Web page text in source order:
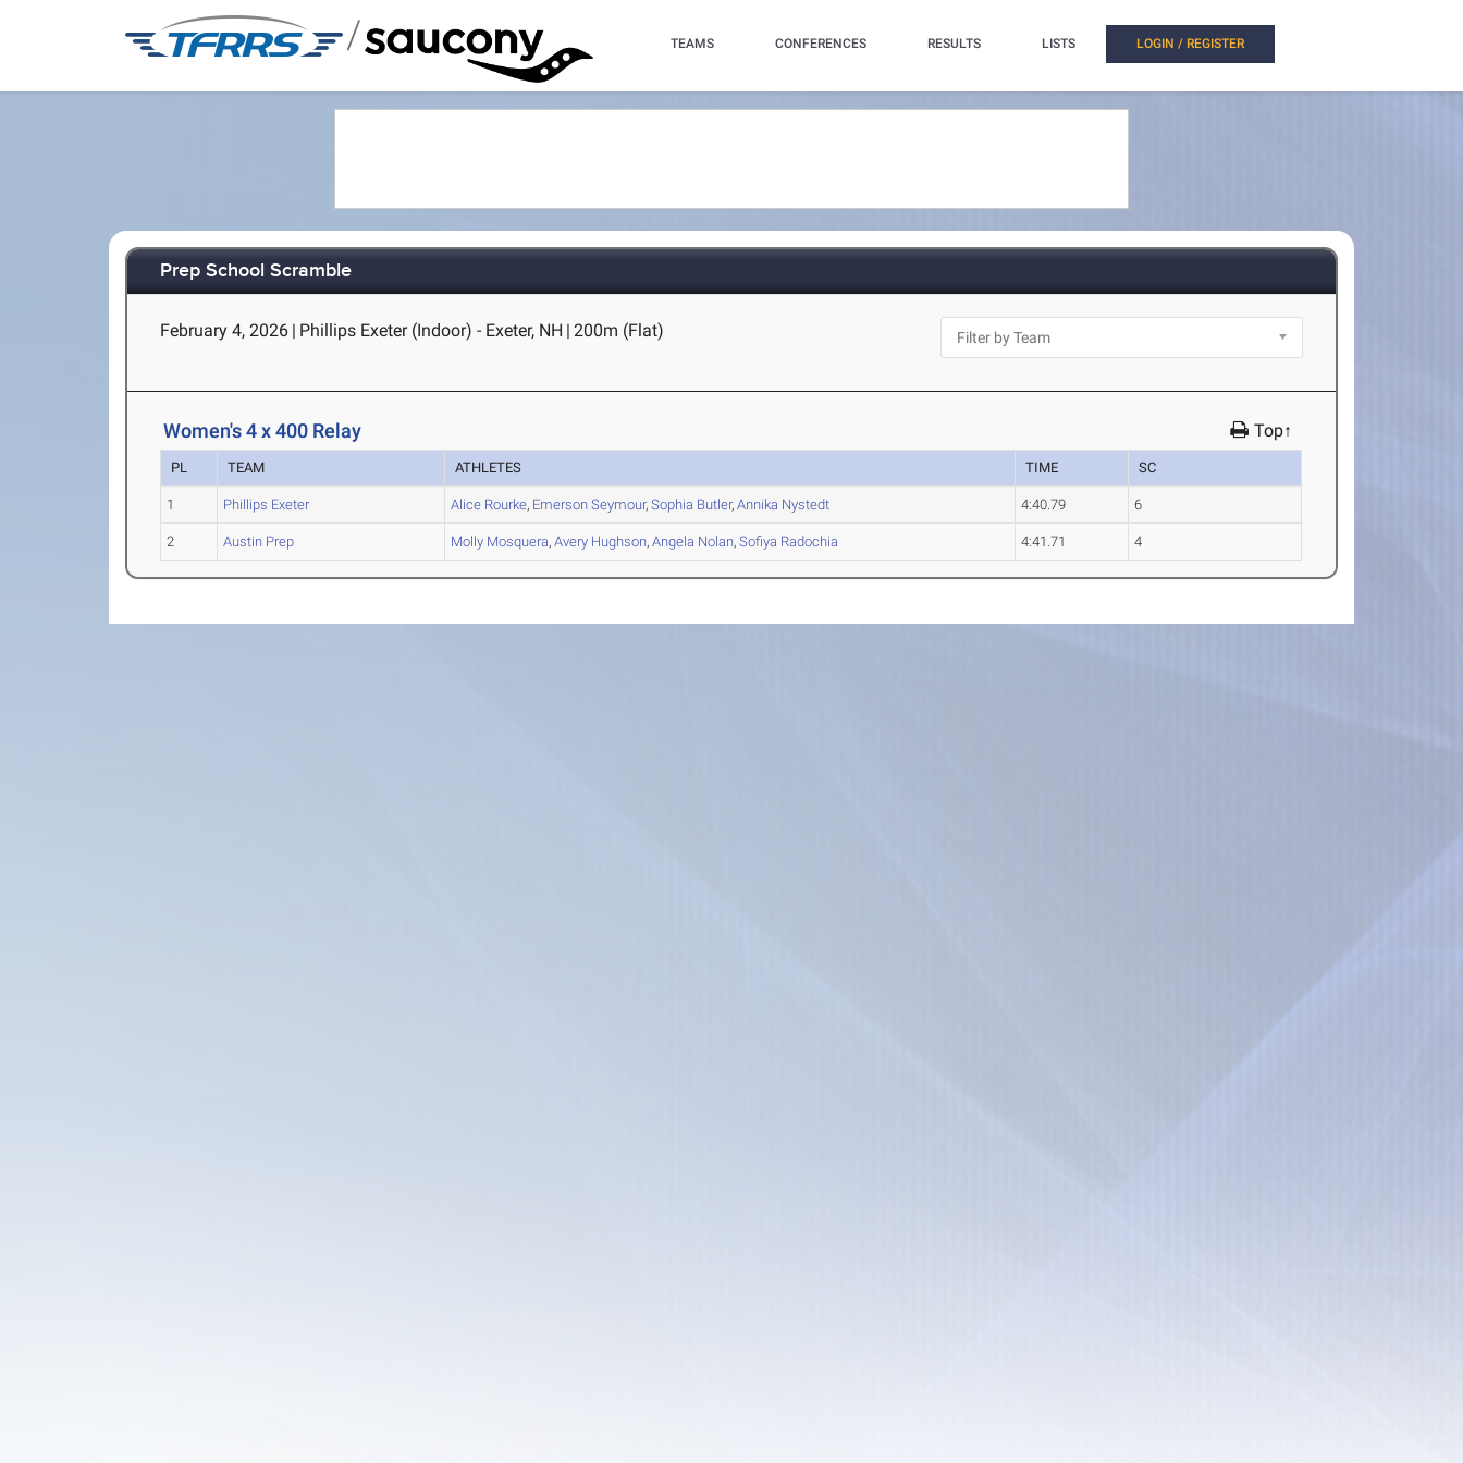
/ TEAMS CONFERENCES RESULTS LISTS LOGIN / REGISTER
Prep School Scramble
February 4, 2026 | Phillips Exeter (Indoor) - Exeter, NH | 200m (Flat)
Women's 4 x 400 Relay Top↑
PL TEAM ATHLETES TIME SC
1 Phillips Exeter Alice Rourke, Emerson Seymour,Sophia Butler,Annika Nystedt 4:40.79 6
2 Austin Prep Molly Mosquera,Avery Hughson,Angela Nolan,Sofiya Radochia 4:41.71 4